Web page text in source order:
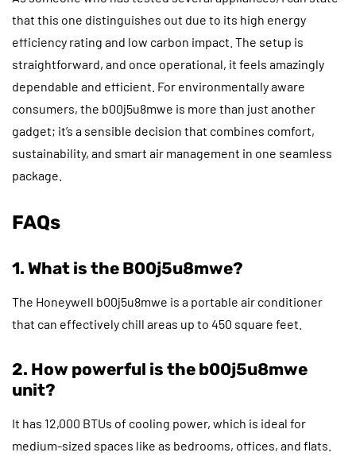
that this one distinguishes out due to its high energy
efficiency rating and low carbon impact. The setup is
straightforward, and once operational, it feels amazingly
dependable and efficient. For environmentally aware
consumers, the b00j5u8mwe is more than just another
gadget; it’s a sensible decision that combines comfort,
sustainability, and smart air management in one seamless
package.
FAQs
1. What is the B00j5u8mwe?
The Honeywell b00j5u8mwe is a portable air conditioner
that can effectively chill areas up to 450 square feet.
2. How powerful is the b00j5u8mwe
unit?
It has 12,000 BTUs of cooling power, which is ideal for
medium-sized spaces like as bedrooms, offices, and flats.